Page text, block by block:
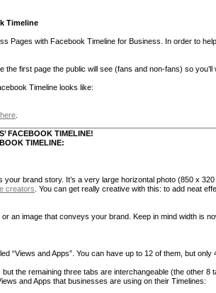
Timeline
Pages with Facebook Timeline for Business. In order to
the first page the public will see (fans and non-fans) so
Timeline looks like:
here
FACEBOOK TIMELINE!
TIMELINE:
your brand story. It’s a very large horizontal photo (850 x
creators . You can get really creative with this: to add neat
an image that conveys your brand. Keep in mind width is
“Views and Apps”. You can have up to 12 of them, but
but the remaining three tabs are interchangeable (the other
and Apps that businesses are using on their Timelines: